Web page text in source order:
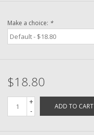
Brands
Make a choice: *
$18.80
+
-
ADD TO CART